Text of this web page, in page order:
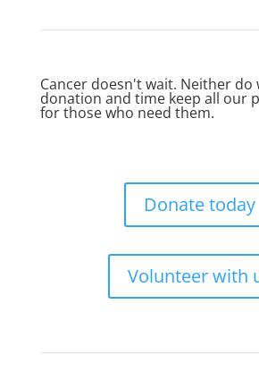
Cancer doesn't wait. Neither do
donation and time keep all our
for those who need them.
Donate today
Volunteer with